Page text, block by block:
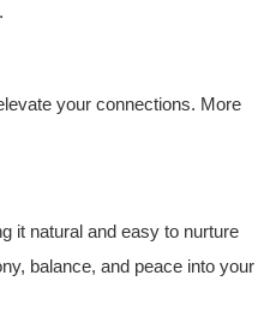
your connections. More
it natural and easy to nurture
balance, and peace into your